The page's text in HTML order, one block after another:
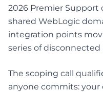
2026 Premier Support
shared WebLogic
integration points
series of disconnected
The scoping call
anyone commits: your